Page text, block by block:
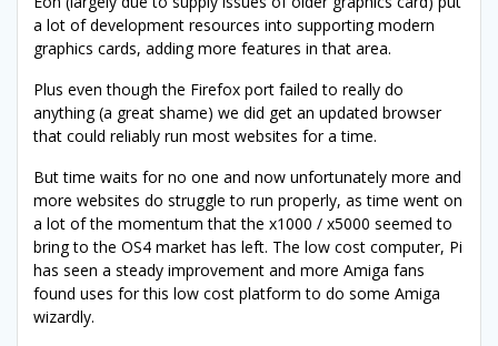
a lot of development resources into supporting modern
graphics cards, adding more features in that area.
Plus even though the Firefox port failed to really do
anything (a great shame) we did get an updated browser
that could reliably run most websites for a time.
But time waits for no one and now unfortunately more and
more websites do struggle to run properly, as time went on
a lot of the momentum that the x1000 / x5000 seemed to
bring to the OS4 market has left. The low cost computer, Pi
has seen a steady improvement and more Amiga fans
found uses for this low cost platform to do some Amiga
wizardly.